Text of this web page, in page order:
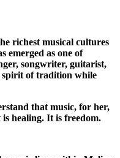
richest musical cultures
emerged as one of
songwriter, guitarist,
spirit of tradition while
that music, for her,
healing. It is freedom.